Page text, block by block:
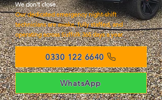
We don't close.
Our dedicated emergency night-shift
technicians are awake, fully staffed, and
operating across Suffolk 365 days a year.
0330 122 6640
WhatsApp